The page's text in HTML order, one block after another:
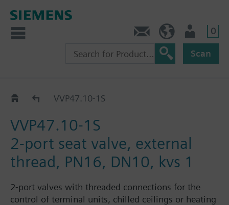
0
Scan
VVP47..VVP47.10-1S
VVP47.10-1S
2-port seat valve, external
thread, PN16, DN10, kvs 1
2-port valves with threaded connections for the
control of terminal units, chilled ceilings or heating